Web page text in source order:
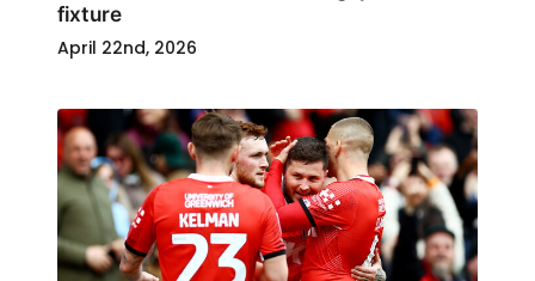
fixture
April 22nd, 2026